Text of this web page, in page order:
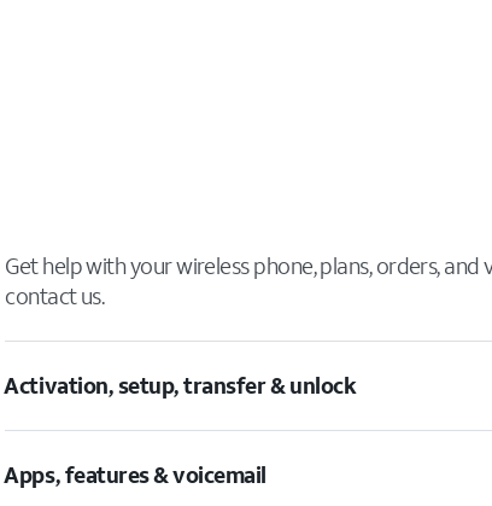
Get help with your wireless phone, plans, orders,
contact us.
Activation, setup, transfer & unlock
Apps, features & voicemail